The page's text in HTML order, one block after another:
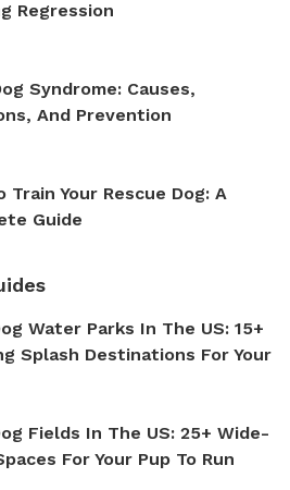
Regression
Syndrome: Causes,
And Prevention
Train Your Rescue Dog: A
Guide
Water Parks In The US: 15+
Splash Destinations For Your
Fields In The US: 25+ Wide-
For Your Pup To Run